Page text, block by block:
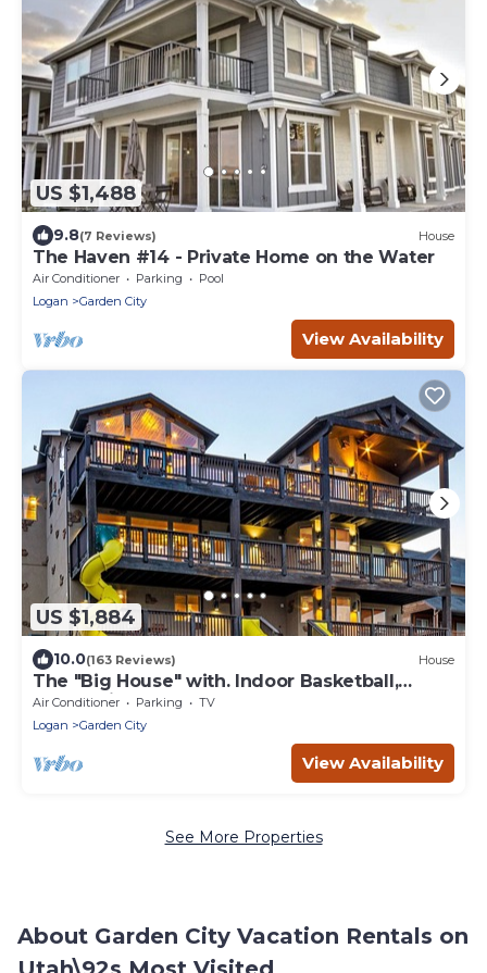
US $1,488
9.8(7 Reviews) House
The Haven #14 - Private Home on the Water
Air Conditioner Parking
Pool
Logan
Garden City
View Availability
US $1,884
10.0(163 Reviews) House
The "Big House" with. Indoor Basketball,
Trampoline and Play set, Theater Room
Air Conditioner Parking
TV
Logan
Garden City
View Availability
See More Properties
About Garden City Vacation Rentals on